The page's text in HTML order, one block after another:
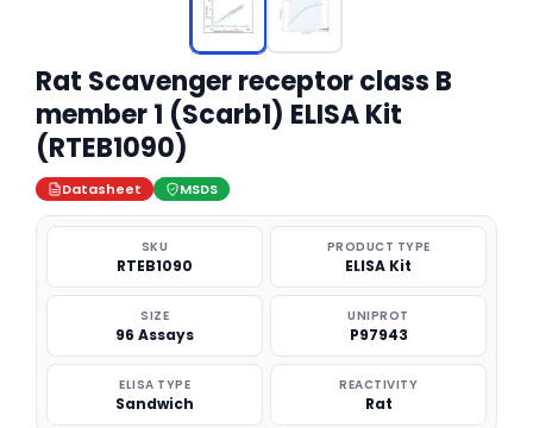
Rat Scavenger receptor class B
member 1 (Scarb1) ELISA Kit
(RTEB1090)
Datasheet MSDS
SKU
RTEB1090
PRODUCT TYPE
ELISA Kit
SIZE
96 Assays
UNIPROT
P97943
ELISA TYPE
Sandwich
REACTIVITY
Rat